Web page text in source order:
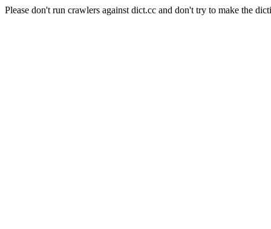
Please don't run crawlers against dict.cc and don't try to make the